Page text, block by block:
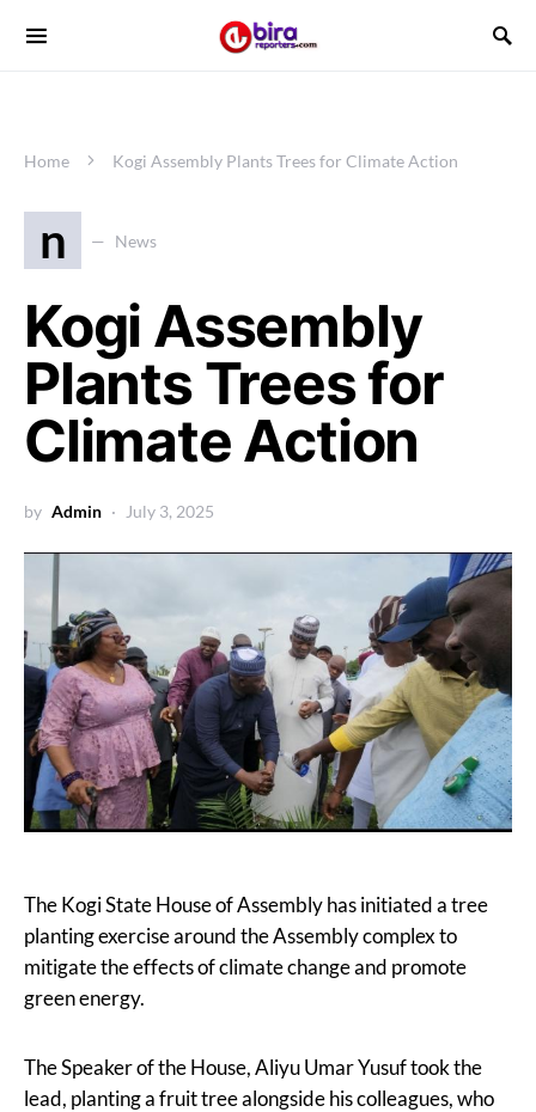
Home Kogi Assembly Plants Trees for Climate Action
n News
Kogi Assembly
Plants Trees for
Climate Action
by Admin July 3, 2025
The Kogi State House of Assembly has initiated a tree
planting exercise around the Assembly complex to
mitigate the effects of climate change and promote
green energy.
The Speaker of the House, Aliyu Umar Yusuf took the
lead, planting a fruit tree alongside his colleagues, who